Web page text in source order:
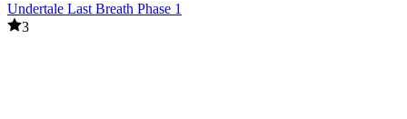
Undertale Last Breath Phase 1
3